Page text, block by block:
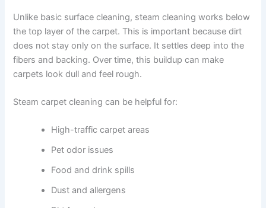
Unlike basic surface cleaning, steam cleaning works below
the top layer of the carpet. This is important because dirt
does not stay only on the surface. It settles deep into the
fibers and backing. Over time, this buildup can make
carpets look dull and feel rough.
Steam carpet cleaning can be helpful for:
High-traffic carpet areas
Pet odor issues
Food and drink spills
Dust and allergens